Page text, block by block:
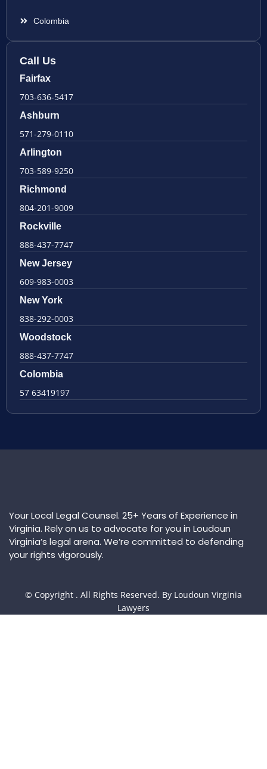
Colombia
Call Us
Fairfax
703-636-5417
Ashburn
571-279-0110
Arlington
703-589-9250
Richmond
804-201-9009
Rockville
888-437-7747
New Jersey
609-983-0003
New York
838-292-0003
Woodstock
888-437-7747
Colombia
57 63419197
Your Local Legal Counsel. 25+ Years of Experience in
Virginia. Rely on us to advocate for you in Loudoun
Virginia’s legal arena. We’re committed to defending
your rights vigorously.
© Copyright . All Rights Reserved. By Loudoun Virginia
Lawyers